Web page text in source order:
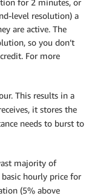
level resolution) a
are active. The
so you don’t
For more
This results in a
it stores the
needs to burst to
majority of
hourly price for
(5% above